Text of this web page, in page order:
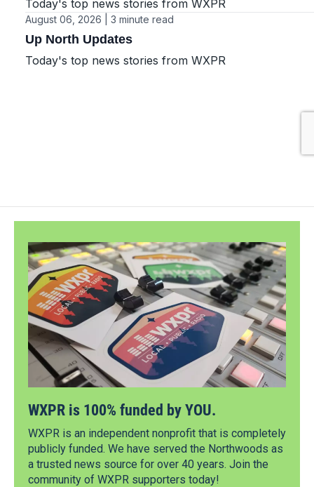
WXPR is 100% funded by YOU.
WXPR is an independent nonprofit that is completely
publicly funded. We have served the Northwoods as
a trusted news source for over 40 years. Join the
community of WXPR supporters today!